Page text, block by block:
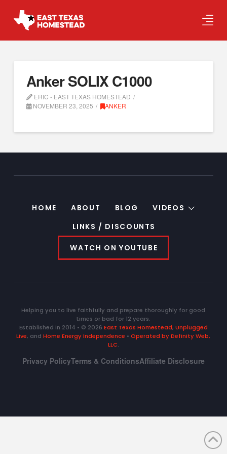
Anker SOLIX C1000
ERIC - EAST TEXAS HOMESTEAD
NOVEMBER 23, 2025
ANKER
HOME ABOUT BLOG
VIDEOS
LINKS / DISCOUNTS
WATCH ON YOUTUBE
Helping you to live faithfully and prepare thoroughly for good
times or bad for 12 years.
Established in 2014 • © 2026 East Texas Homestead, Unplugged
Live, andHome Energy Independence •Operated by Definity Web,
LLC.
Privacy PolicyTerms & ConditionsAffiliate Disclosure